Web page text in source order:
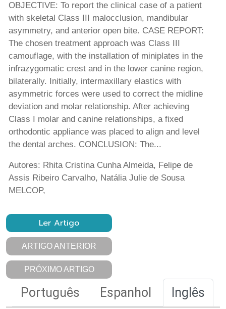
OBJECTIVE: To report the clinical case of a patient
with skeletal Class III malocclusion, mandibular
asymmetry, and anterior open bite. CASE REPORT:
The chosen treatment approach was Class III
camouflage, with the installation of miniplates in the
infrazygomatic crest and in the lower canine region,
bilaterally. Initially, intermaxillary elastics with
asymmetric forces were used to correct the midline
deviation and molar relationship. After achieving
Class I molar and canine relationships, a fixed
orthodontic appliance was placed to align and level
the dental arches. CONCLUSION: The...
Autores: Rhita Cristina Cunha Almeida, Felipe de
Assis Ribeiro Carvalho, Natália Julie de Sousa
MELCOP,
Ler Artigo
ARTIGO ANTERIOR
PRÓXIMO ARTIGO
Português Espanhol Inglês